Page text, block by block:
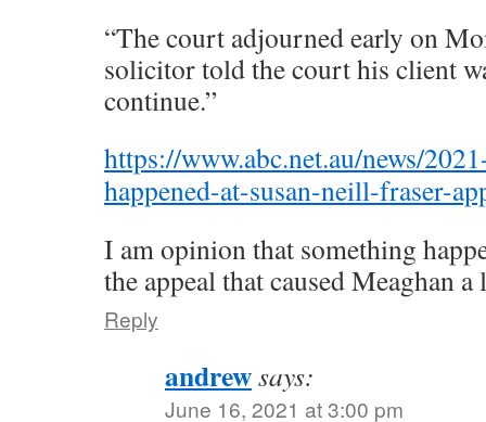
“The court adjourned early on
solicitor told the court his client
continue.”
https://www.abc.net.au/news/
happened-at-susan-neill-fraser-
I am opinion that something
the appeal that caused Meaghan
Reply
andrewsays:
June 16, 2021 at 3:00 pm